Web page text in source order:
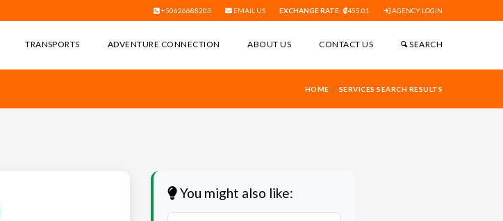
+50626688203 EMAIL US EXCHANGE RATE: 455.01 AGENCY LOGIN
TRANSPORTS ADVENTURE CONNECTION ABOUT US CONTACT US SEARCH
HOME SERVICES SEARCH RESULTS
You might also like: